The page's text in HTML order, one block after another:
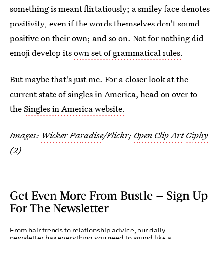
something is meant flirtatiously; a smiley face denotes
positivity, even if the words themselves don't sound
positive on their own; and so on. Not for nothing did
emoji develop itsown set of grammatical rules.
But maybe that's just me. For a closer look at the
current state of singles in America, head on over to
theSingles in America website.
Images: Wicker Paradise/Flickr; Open Clip Art Giphy
(2)
Get Even More From Bustle — Sign Up
For The Newsletter
From hair trends to relationship advice, our daily
newsletter has everything you need to sound like a